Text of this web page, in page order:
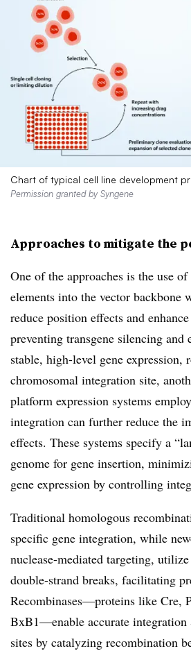
Chart of typical cell line development
Permission granted by Syngene
Approaches to mitigate the
One of the approaches is the use
elements into the vector backbone
reduce position effects and
preventing transgene silencing and
stable, high-level gene expression,
chromosomal integration site,
platform expression systems
integration can further reduce the
effects. These systems specify a
genome for gene insertion,
gene expression by controlling
Traditional homologous
specific gene integration, while
nuclease-mediated targeting,
double-strand breaks, facilitating
Recombinases—proteins like Cre,
BxB1—enable accurate integration
sites by catalyzing recombination